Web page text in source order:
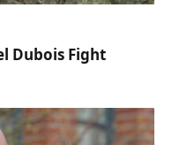
Dubois Fight